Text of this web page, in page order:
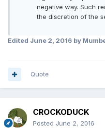
negative way. Such
the discretion of the
Edited June 2, 2016 by
Quote
CROCKODUCK
Posted June 2, 2016